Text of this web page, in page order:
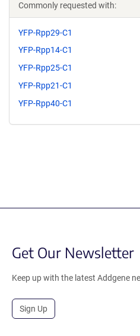
Commonly requested with:
YFP-Rpp29-C1
YFP-Rpp14-C1
YFP-Rpp25-C1
YFP-Rpp21-C1
YFP-Rpp40-C1
Get Our Newsletter
Keep up with the latest Addgene
Sign Up